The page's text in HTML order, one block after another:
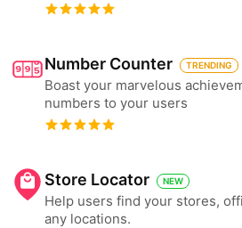
Number Counter TRENDING
Boast your marvelous
numbers to your users
Store Locator NEW
Help users find your stores,
any locations.